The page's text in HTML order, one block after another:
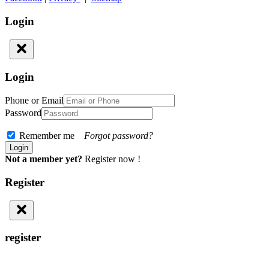
Login
Login
Phone or Email
Password
Remember me Forgot password?
Not a member yet? Register now !
Register
register